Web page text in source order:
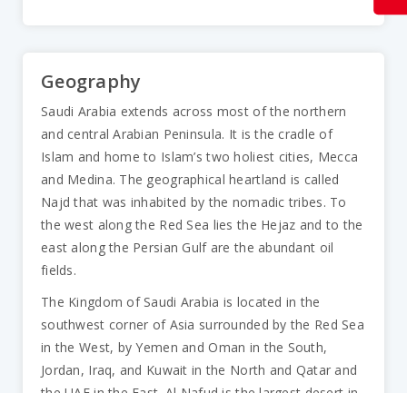
Geography
Saudi Arabia extends across most of the northern
and central Arabian Peninsula. It is the cradle of
Islam and home to Islam’s two holiest cities, Mecca
and Medina. The geographical heartland is called
Najd that was inhabited by the nomadic tribes. To
the west along the Red Sea lies the Hejaz and to the
east along the Persian Gulf are the abundant oil
fields.
The Kingdom of Saudi Arabia is located in the
southwest corner of Asia surrounded by the Red Sea
in the West, by Yemen and Oman in the South,
Jordan, Iraq, and Kuwait in the North and Qatar and